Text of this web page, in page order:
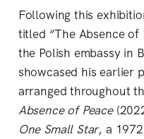
Following this
titled “The Absence of
the Polish embassy in
showcased his earlier
arranged throughout
Absence of Peace
One Small Star, a